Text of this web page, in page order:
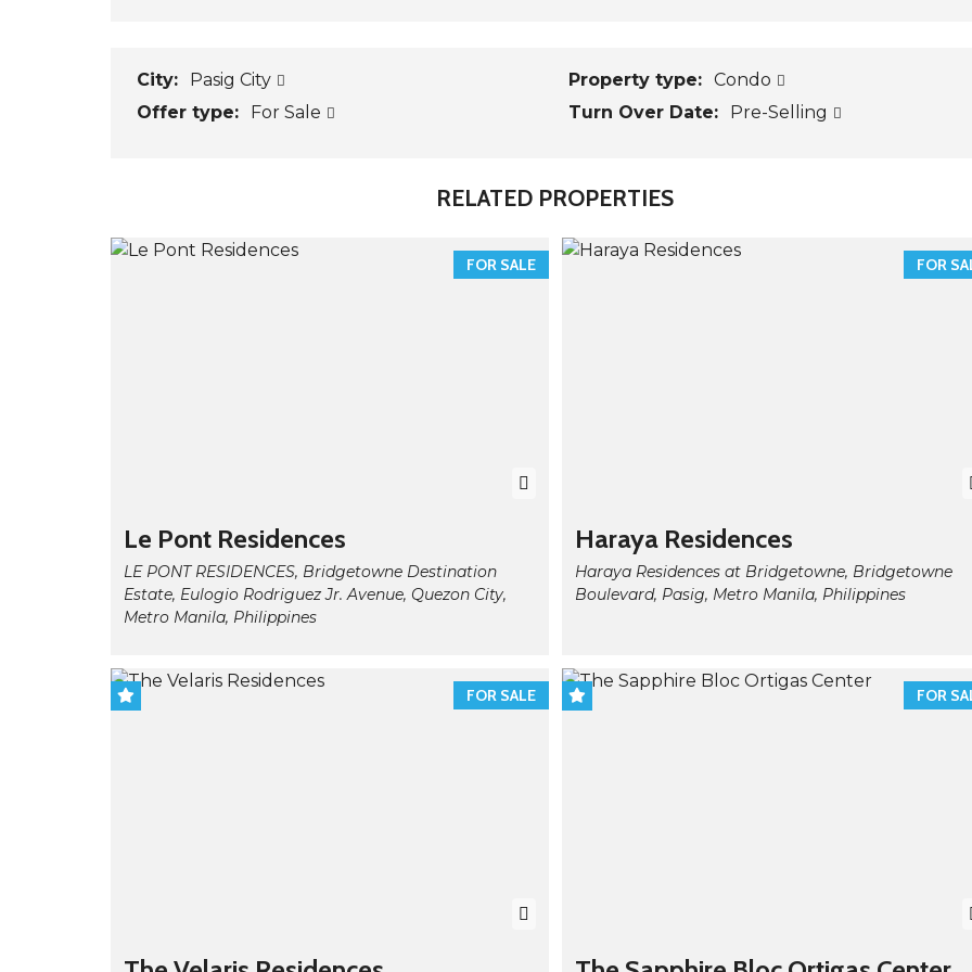
City: Pasig City Property type: Condo
Offer type:
For Sale Turn Over Date: Pre-Selling
RELATED PROPERTIES
FOR SALE
Le Pont Residences
LE PONT RESIDENCES, Bridgetowne Destination
Estate, Eulogio Rodriguez Jr. Avenue, Quezon City,
Metro Manila, Philippines
FOR
Haraya Residences
Haraya Residences at Bridgetowne, Bridgetowne
Boulevard, Pasig, Metro Manila, Philippines
FOR SALE FOR